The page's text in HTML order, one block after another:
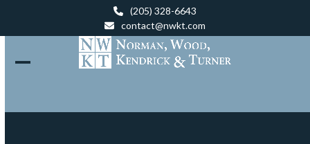
content
(205) 328-6643
contact@nwkt.com